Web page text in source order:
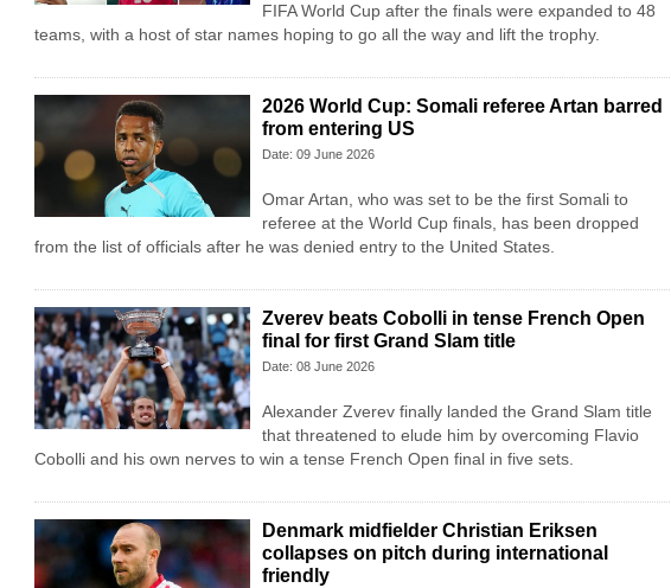
FIFA World Cup after the finals were expanded to 48
teams, with a host of star names hoping to go all the way and lift the trophy.
2026 World Cup: Somali referee Artan barred
from entering US
Date: 09 June 2026
Omar Artan, who was set to be the first Somali to
referee at the World Cup finals, has been dropped
from the list of officials after he was denied entry to the United States.
Zverev beats Cobolli in tense French Open
final for first Grand Slam title
Date: 08 June 2026
Alexander Zverev finally landed the Grand Slam title
that threatened to elude him by overcoming Flavio
Cobolli and his own nerves to win a tense French Open final in five sets.
Denmark midfielder Christian Eriksen
collapses on pitch during international
friendly